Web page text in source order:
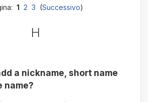
1 2 3 (Successivo)
H
a nickname, short name
name?